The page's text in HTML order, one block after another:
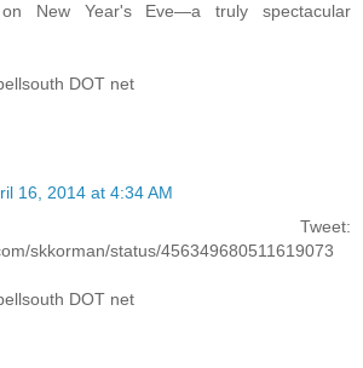
on New Year's Eve—a truly spectacular
DOT net
16, 2014 at 4:34 AM
Tweet:
skkorman/status/456349680511619073
DOT net